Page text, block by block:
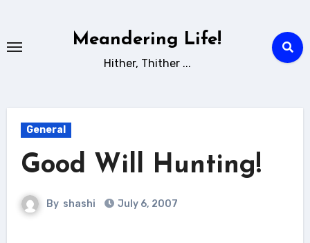
content
Meandering Life!
Hither, Thither ...
General
Good Will Hunting!
By shashi July 6, 2007